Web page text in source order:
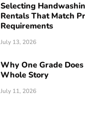
Selecting
Rentals That Match
Requirements
July 13, 2026
Why One Grade
Whole Story
July 11, 2026